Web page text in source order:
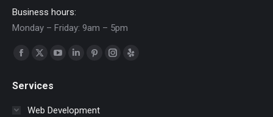
Business hours:
Monday – Friday: 9am – 5pm
Find us on:
Facebook
opens
X
opens
in
in
Linkedin
in
Pinterest
in
Instagram
Yelp
Services
Web Development